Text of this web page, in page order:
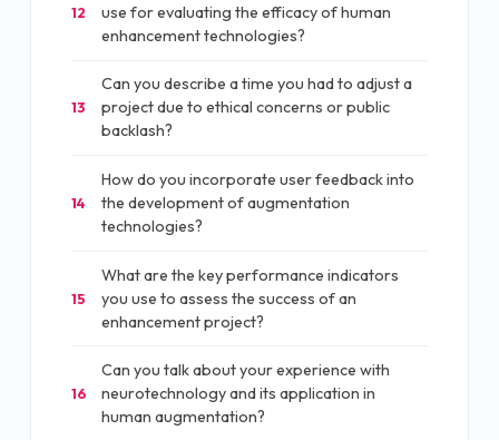
12
use for evaluating the efficacy of human
enhancement technologies?
13
Can you describe a time you had to adjust a
project due to ethical concerns or public
backlash?
14
How do you incorporate user feedback into
the development of augmentation
technologies?
15
What are the key performance indicators
you use to assess the success of an
enhancement project?
16
Can you talk about your experience with
neurotechnology and its application in
human augmentation?